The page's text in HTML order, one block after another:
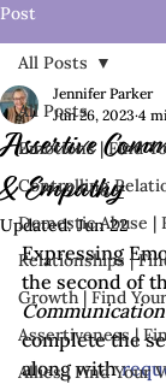
Post
All Posts
Emotions | Find
Controlling
Domestic Abuse |
Relationships |
Growth | Find
Assertiveness |
Allies | Find Your
All Posts
Assertive
& Empathy
Jennifer Parker
Jun 26, 2023 4
Updated:Jun 22
Expressing
the second of
complete the
along with